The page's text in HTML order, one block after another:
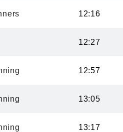
12:16
12:27
12:57
13:05
13:17